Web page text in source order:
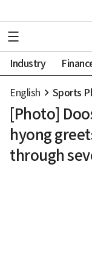
Industry
English Sports
[Photo]
hyong
through